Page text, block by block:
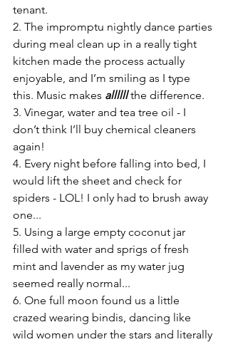
tenant.
2. The impromptu nightly dance parties
during meal clean up in a really tight
kitchen made the process actually
enjoyable, and I’m smiling as I type
this. Music makes allllll the difference.
3. Vinegar, water and tea tree oil - I
don’t think I’ll buy chemical cleaners
again!
4. Every night before falling into bed, I
would lift the sheet and check for
spiders - LOL! I only had to brush away
one...
5. Using a large empty coconut jar
filled with water and sprigs of fresh
mint and lavender as my water jug
seemed really normal...
6. One full moon found us a little
crazed wearing bindis, dancing like
wild women under the stars and literally